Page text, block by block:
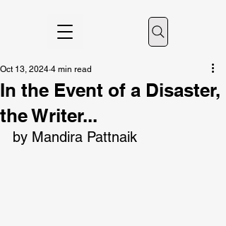
In the Event of a Disaster,
the Writer...
Oct 13, 2024 4 min read
by Mandira Pattnaik